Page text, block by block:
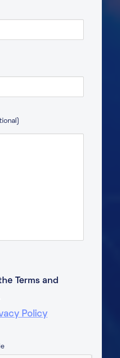
Terms and
Policy